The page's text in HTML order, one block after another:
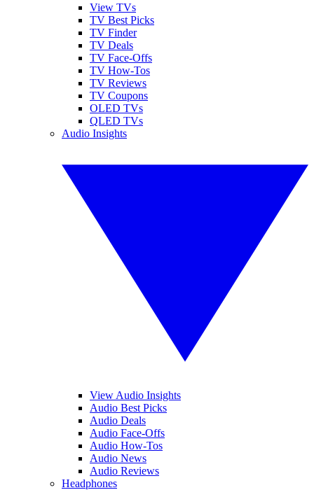
View TVs
TV Best Picks
TV Finder
TV Deals
TV Face-Offs
TV How-Tos
TV Reviews
TV Coupons
OLED TVs
QLED TVs
Audio Insights
View Audio Insights
Audio Best Picks
Audio Deals
Audio Face-Offs
Audio How-Tos
Audio News
Audio Reviews
Headphones